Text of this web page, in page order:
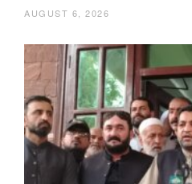
AUGUST 6, 2026